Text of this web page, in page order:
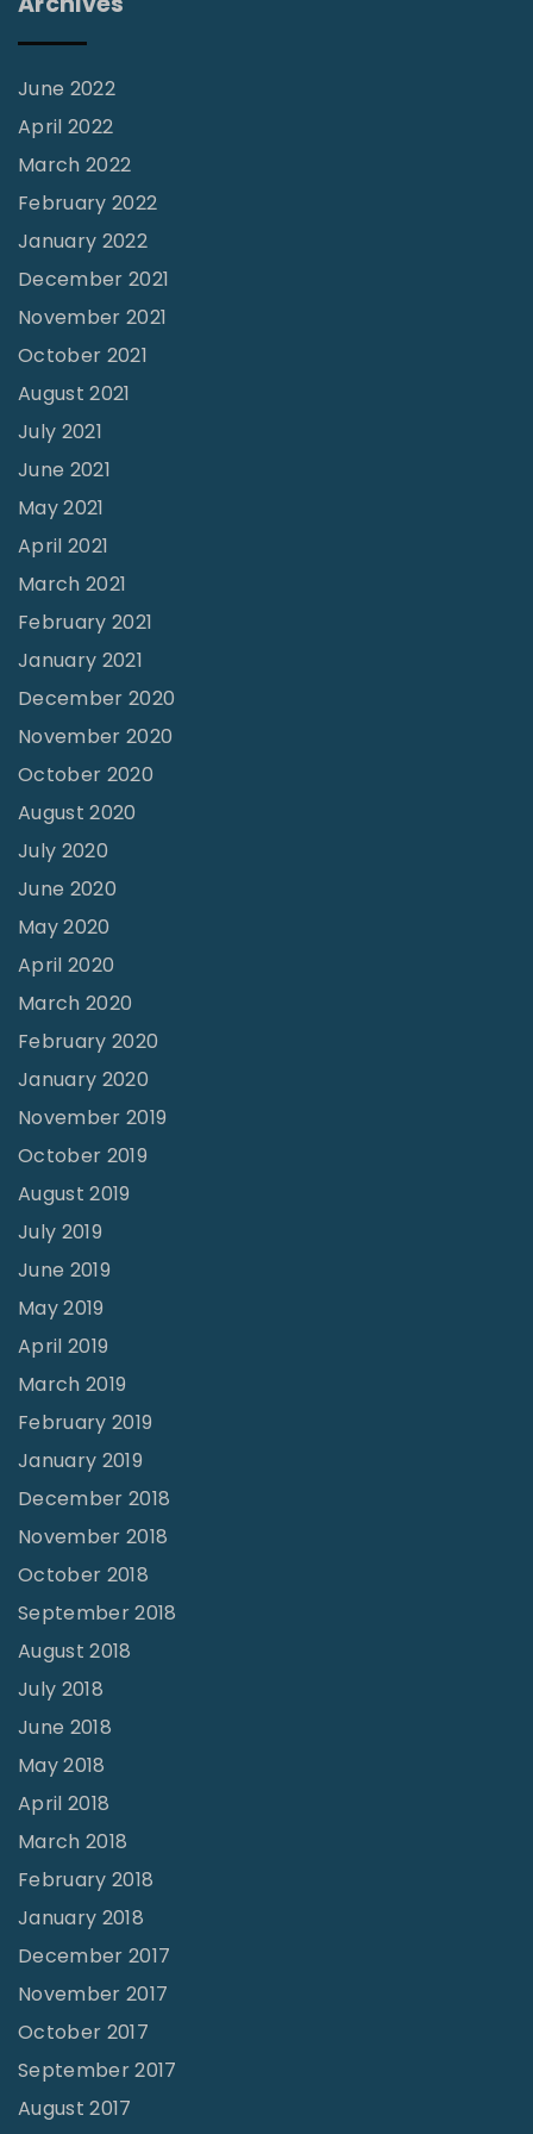
r
c
h
"
June 2022
April 2022
March 2022
February 2022
January 2022
December 2021
November 2021
October 2021
August 2021
July 2021
June 2021
May 2021
April 2021
March 2021
February 2021
January 2021
December 2020
November 2020
October 2020
August 2020
July 2020
June 2020
May 2020
April 2020
March 2020
February 2020
January 2020
November 2019
October 2019
August 2019
July 2019
June 2019
May 2019
April 2019
March 2019
February 2019
January 2019
December 2018
November 2018
October 2018
September 2018
August 2018
July 2018
June 2018
May 2018
April 2018
March 2018
February 2018
January 2018
December 2017
November 2017
October 2017
September 2017
August 2017